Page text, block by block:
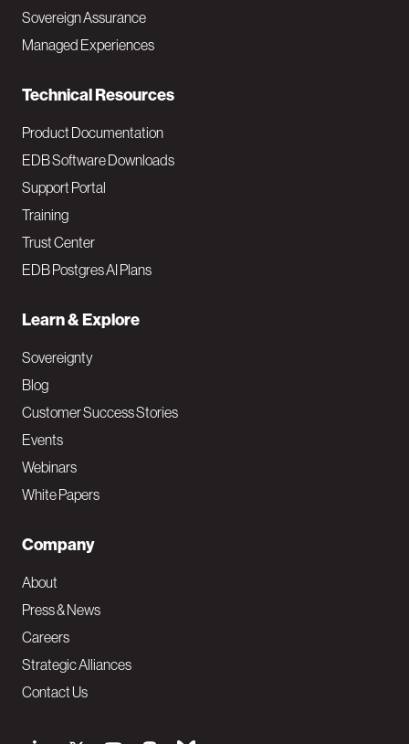
i
Sovereign Assurance
Managed Experiences
Technical Resources
Product Documentation
EDB Software Downloads
Support Portal
Training
Trust Center
EDB Postgres AI Plans
Learn & Explore
Sovereignty
Blog
Customer Success Stories
Events
Webinars
White Papers
Company
About
Press & News
Careers
Strategic Alliances
Contact Us